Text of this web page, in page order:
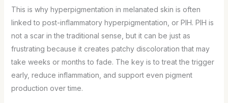
This is why hyperpigmentation in melanated skin is often
linked to post-inflammatory hyperpigmentation, or PIH. PIH is
not a scar in the traditional sense, but it can be just as
frustrating because it creates patchy discoloration that may
take weeks or months to fade. The key is to treat the trigger
early, reduce inflammation, and support even pigment
production over time.